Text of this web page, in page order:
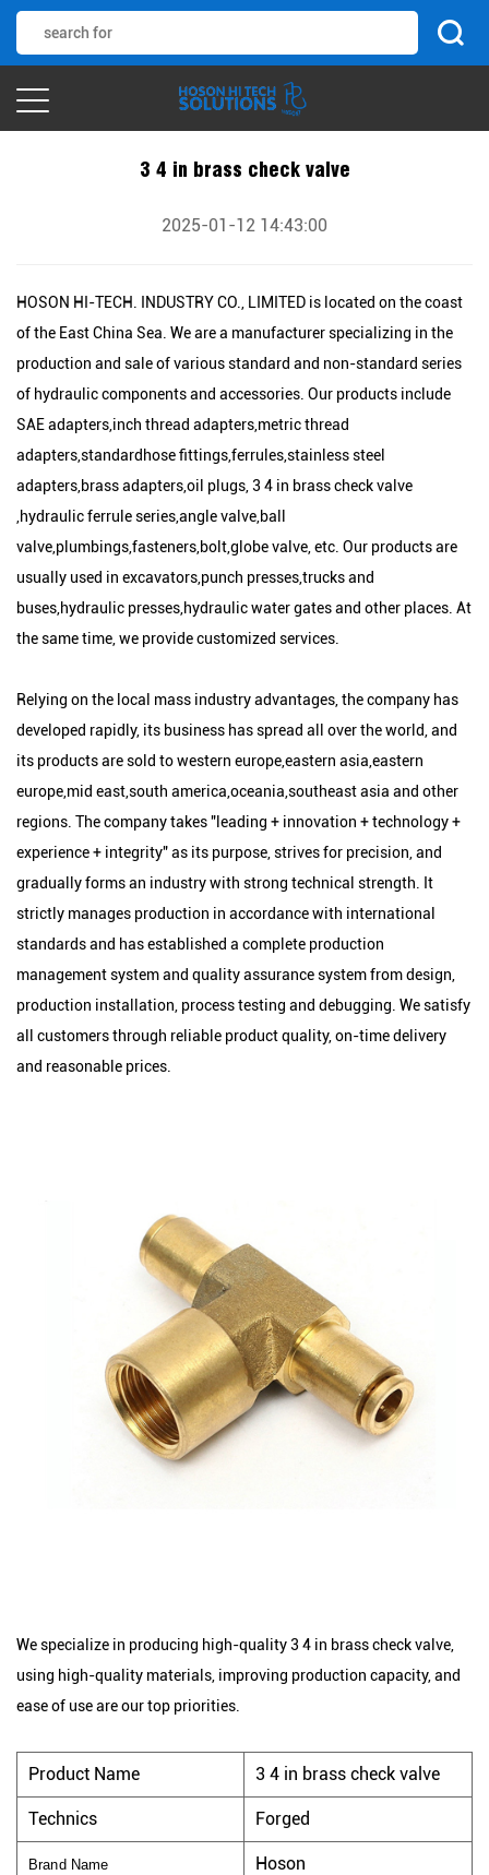
3 4 in brass check valve
2025-01-12 14:43:00
HOSON HI-TECH. INDUSTRY CO., LIMITED is located on the coast
of the East China Sea. We are a manufacturer specializing in the
production and sale of various standard and non-standard series
of hydraulic components and accessories. Our products include
SAE adapters,inch thread adapters,metric thread
adapters,standardhose fittings,ferrules,stainless steel
adapters,brass adapters,oil plugs, 3 4 in brass check valve
,hydraulic ferrule series,angle valve,ball
valve,plumbings,fasteners,bolt,globe valve, etc. Our products are
usually used in excavators,punch presses,trucks and
buses,hydraulic presses,hydraulic water gates and other places. At
the same time, we provide customized services.
Relying on the local mass industry advantages, the company has
developed rapidly, its business has spread all over the world, and
its products are sold to western europe,eastern asia,eastern
europe,mid east,south america,oceania,southeast asia and other
regions. The company takes "leading + innovation + technology +
experience + integrity" as its purpose, strives for precision, and
gradually forms an industry with strong technical strength. It
strictly manages production in accordance with international
standards and has established a complete production
management system and quality assurance system from design,
production installation, process testing and debugging. We satisfy
all customers through reliable product quality, on-time delivery
and reasonable prices.
We specialize in producing high-quality 3 4 in brass check valve,
using high-quality materials, improving production capacity, and
ease of use are our top priorities.
Product Name 3 4 in brass check valve
Technics Forged
Brand Name Hoson